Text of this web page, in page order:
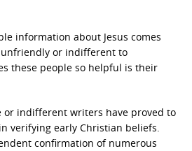
information about Jesus comes
or indifferent to
these people so helpful is their
or indifferent writers have proved to
verifying early Christian beliefs.
confirmation of numerous